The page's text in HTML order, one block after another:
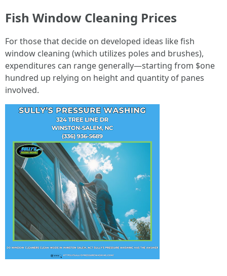
Fish Window Cleaning Prices
For those that decide on developed ideas like fish
window cleaning (which utilizes poles and brushes),
expenditures can range generally—starting from $one
hundred up relying on height and quantity of panes
involved.